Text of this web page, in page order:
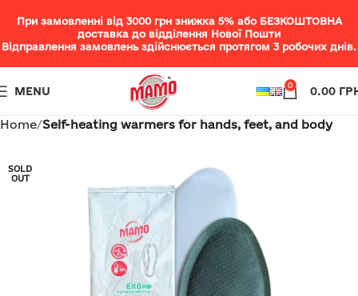
При замовленні від 3000 грн знижка 5% або БЕЗКОШТОВНА
доставка до відділення Нової Пошти
Відправлення замовлень здійснюється протягом 3 робочих днів.
MENU 0 0.00
Home Self-heating warmers for hands, feet, and body
SOLD
OUT